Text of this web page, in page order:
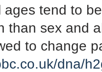
ages tend to
than sex and
to change
dna/